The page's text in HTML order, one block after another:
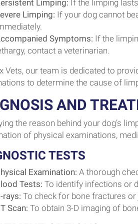
Limping: If the limping
Limping: If your dog cannot
Symptoms: If the
contact a veterinarian.
Vets, our team is dedicated to
to determine the cause of
AND
the reason behind your dog’s
of physical examinations,
TESTS
Examination: A thorough
Tests: To identify infections or
rays: To check for bone fractures
Scan: To obtain 3-D imaging of